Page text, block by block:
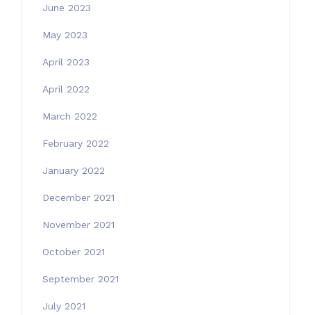
June 2023
May 2023
April 2023
April 2022
March 2022
February 2022
January 2022
December 2021
November 2021
October 2021
September 2021
July 2021